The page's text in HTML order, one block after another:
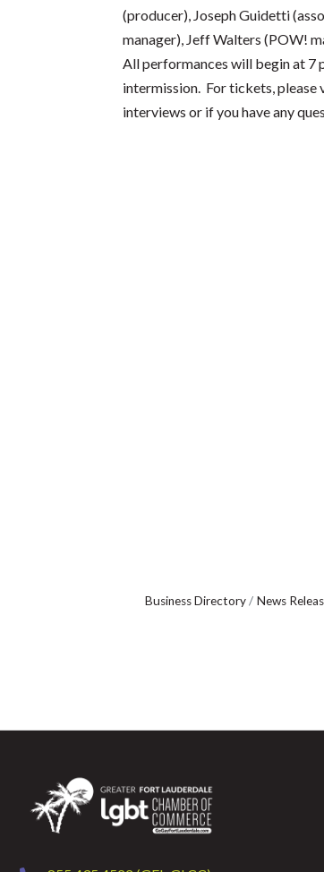
(producer), Joseph Guidetti
manager), Jeff Walters (POW!
All performances will begin at 7
intermission. For tickets, please
interviews or if you have any
Business Directory News